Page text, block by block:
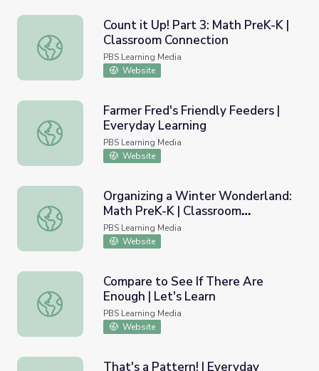
Count it Up! Part 3: Math PreK-K | Classroom Connection
Count it Up! Part 3: Math PreK-K |
Classroom Connection
PBS Learning Media
Website
Farmer Fred's Friendly Feeders | Everyday Learning
Farmer Fred's Friendly Feeders |
Everyday Learning
PBS Learning Media
Website
Organizing a Winter Wonderland: Math PreK-K |
Organizing a Winter Wonderland:
Math PreK-K | Classroom
Connection
PBS Learning Media
Website
Compare to See If There Are Enough | Let's Learn
Compare to See If There Are
Enough | Let's Learn
PBS Learning Media
Website
That's a Pattern! | Everyday